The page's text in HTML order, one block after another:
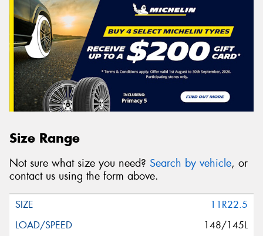
Size Range
Not sure what size you need? Search by vehicle, or
contact us using the form above.
11R22.5
148/145L